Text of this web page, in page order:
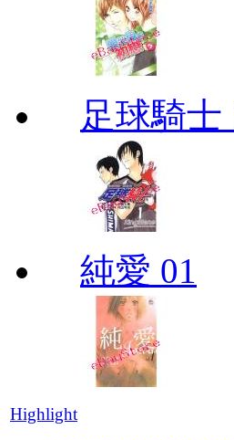
足球騎士
純愛 01
Highlight